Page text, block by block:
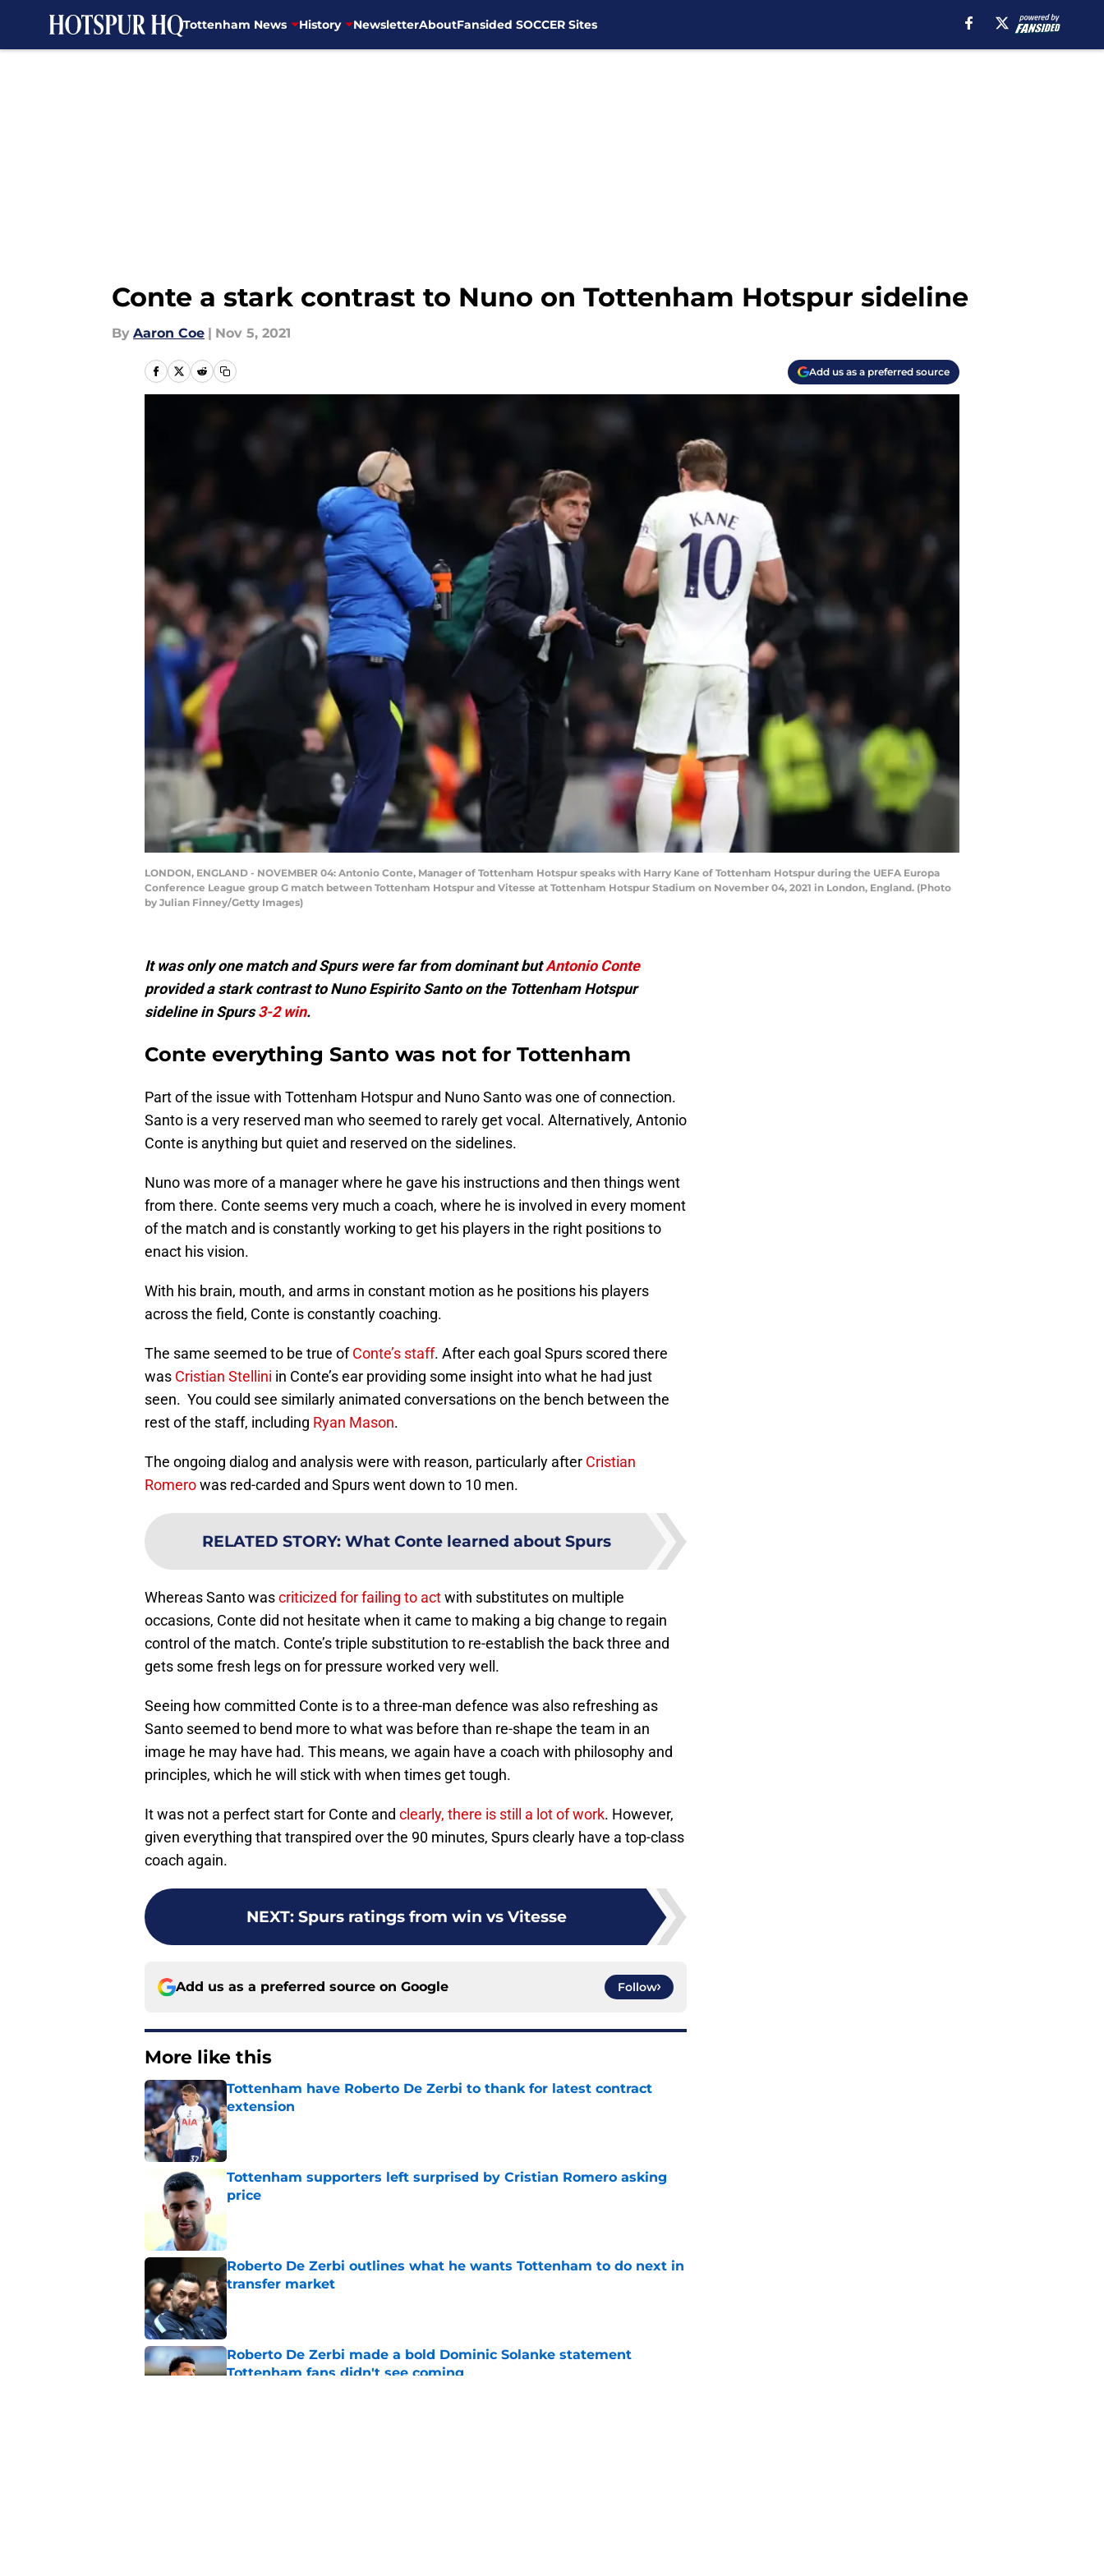
Tottenham News History NewsletterAboutFansided SOCCER Sites
Conte a stark contrast to Nuno on Tottenham Hotspur sideline
By Aaron Coe | Nov 5, 2021
Add us as a preferred source
LONDON, ENGLAND - NOVEMBER 04: Antonio Conte, Manager of Tottenham Hotspur speaks with Harry Kane of Tottenham Hotspur during the UEFA Europa
Conference League group G match between Tottenham Hotspur and Vitesse at Tottenham Hotspur Stadium on November 04, 2021 in London, England. (Photo
by Julian Finney/Getty Images)
It was only one match and Spurs were far from dominant butAntonio Conte
provided a stark contrast to Nuno Espirito Santo on the Tottenham Hotspur
sideline in Spurs3-2 win.
Conte everything Santo was not for Tottenham
Part of the issue with Tottenham Hotspur and Nuno Santo was one of connection.
Santo is a very reserved man who seemed to rarely get vocal. Alternatively, Antonio
Conte is anything but quiet and reserved on the sidelines.
Nuno was more of a manager where he gave his instructions and then things went
from there. Conte seems very much a coach, where he is involved in every moment
of the match and is constantly working to get his players in the right positions to
enact his vision.
With his brain, mouth, and arms in constant motion as he positions his players
across the field, Conte is constantly coaching.
The same seemed to be true ofConte’s staff. After each goal Spurs scored there
was Cristian Stellini in Conte’s ear providing some insight into what he had just
seen. You could see similarly animated conversations on the bench between the
rest of the staff, including Ryan Mason.
The ongoing dialog and analysis were with reason, particularly after Cristian
Romerowas red-carded and Spurs went down to 10 men.
RELATED STORY: What Conte learned about Spurs
Whereas Santo wascriticized for failing to actwith substitutes on multiple
occasions, Conte did not hesitate when it came to making a big change to regain
control of the match. Conte’s triple substitution to re-establish the back three and
gets some fresh legs on for pressure worked very well.
Seeing how committed Conte is to a three-man defence was also refreshing as
Santo seemed to bend more to what was before than re-shape the team in an
image he may have had. This means, we again have a coach with philosophy and
principles, which he will stick with when times get tough.
It was not a perfect start for Conte and clearly, there is still a lot of work. However,
given everything that transpired over the 90 minutes, Spurs clearly have a top-class
coach again.
NEXT: Spurs ratings from win vs Vitesse
Add us as a preferred source on Google Follow
More like this
Tottenham have Roberto De Zerbi to thank for latest contract
extension
Published by on Invalid Date
Tottenham supporters left surprised by Cristian Romero asking
price
Published by on Invalid Date
Roberto De Zerbi outlines what he wants Tottenham to do next in
transfer market
Published by on Invalid Date
Roberto De Zerbi made a bold Dominic Solanke statement
Tottenham fans didn't see coming